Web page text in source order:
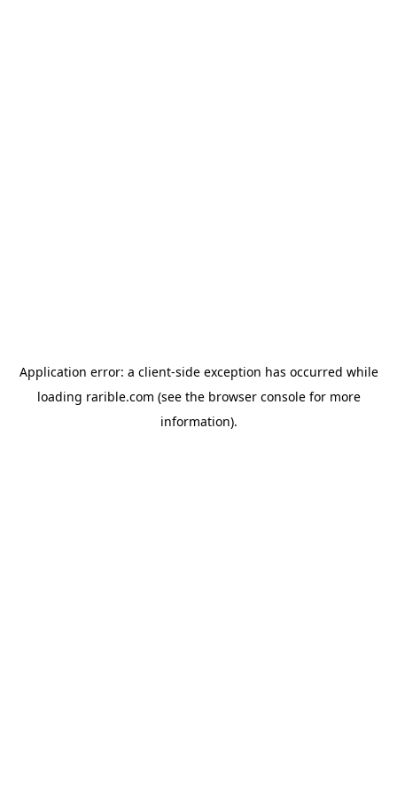
Application error: a client-side exception has occurred while
loading rarible.com (see the browser consolefor more
information).